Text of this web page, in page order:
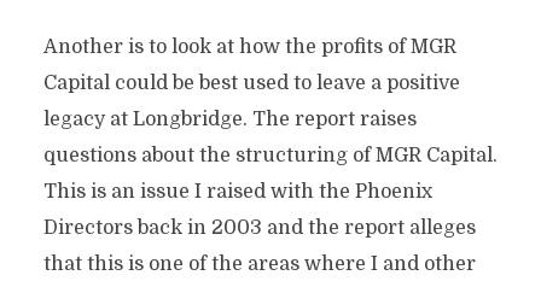
Another is to look at how the profits of MGR
Capital could be best used to leave a positive
legacy at Longbridge. The report raises
questions about the structuring of MGR Capital.
This is an issue I raised with the Phoenix
Directors back in 2003 and the report alleges
that this is one of the areas where I and other